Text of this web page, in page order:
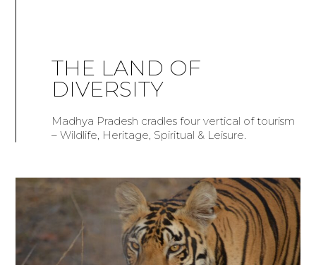
THE LAND OF
DIVERSITY
Madhya Pradesh cradles four vertical of tourism
– Wildlife, Heritage, Spiritual & Leisure.